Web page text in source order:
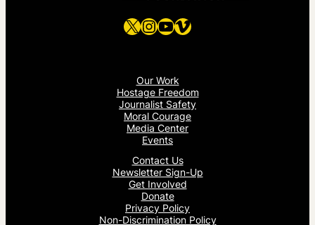
X Instagram
YouTube
Vimeo
Our Work
Hostage Freedom
Journalist Safety
Moral Courage
Media Center
Events
Contact Us
Newsletter Sign-Up
Get Involved
Donate
Privacy Policy
Non-Discrimination Policy